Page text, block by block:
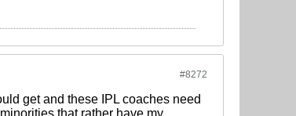
#8272
get and these IPL coaches need
that rather have my